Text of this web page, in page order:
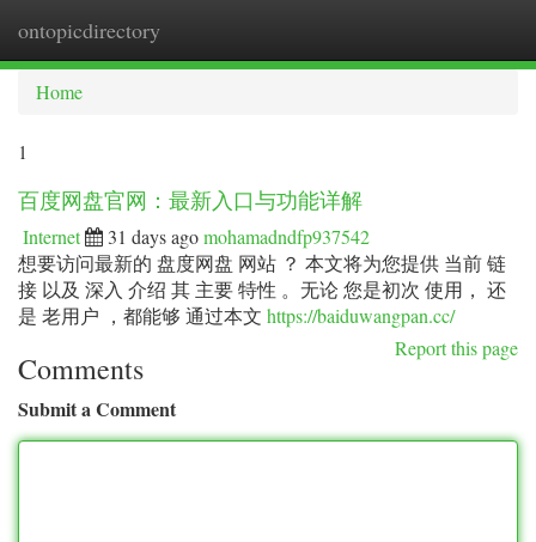
ontopicdirectory
Home
1
百度网盘官网：最新入口与功能详解
Internet 31 days agomohamadndfp937542
想要访问最新的 盘度网盘 网站 ？ 本文将为您提供 当前 链
接 以及 深入 介绍 其 主要 特性 。无论 您是初次 使用， 还
是 老用户 ，都能够 通过本文 https://baiduwangpan.cc/
Report this page
Comments
Submit a Comment